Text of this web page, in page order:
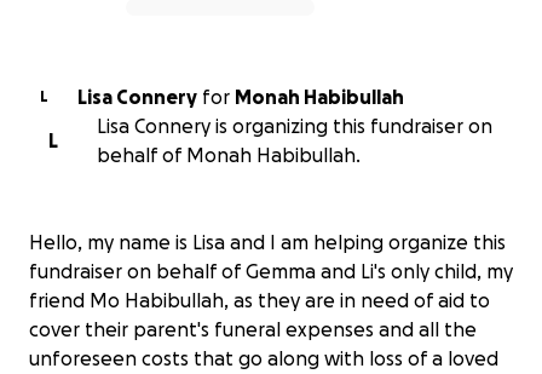
L Lisa Connery for Monah Habibullah
L
Lisa Connery is organizing this fundraiser on
behalf of Monah Habibullah.
Hello, my name is Lisa and I am helping organize this
fundraiser on behalf of Gemma and Li's only child, my
friend Mo Habibullah, as they are in need of aid to
cover their parent's funeral expenses and all the
unforeseen costs that go along with loss of a loved